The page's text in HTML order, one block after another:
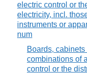
electric control or
electricity, incl.
instruments or
num
Boards,
combinations of
control or the